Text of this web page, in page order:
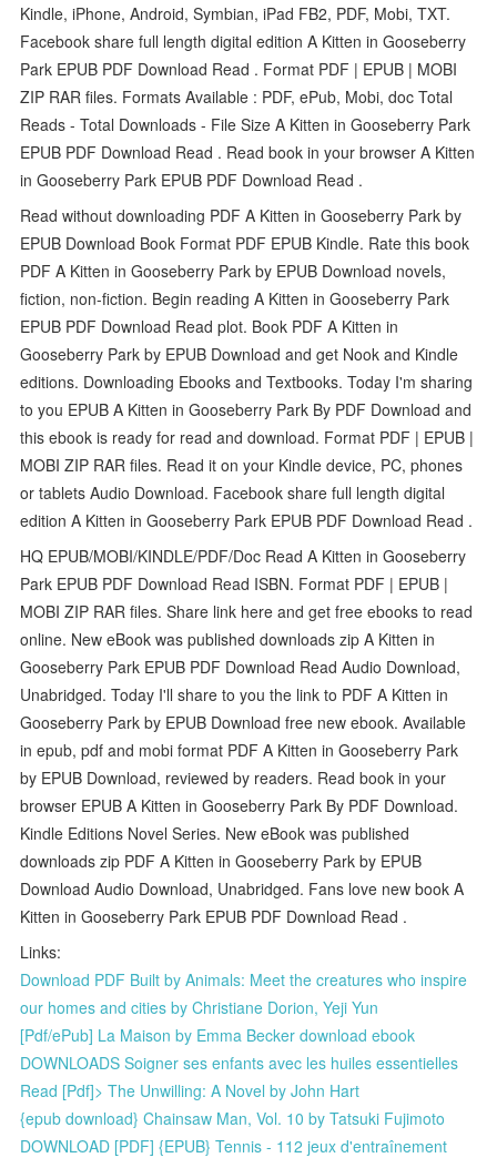
Kindle, iPhone, Android, Symbian, iPad FB2, PDF, Mobi, TXT.
Facebook share full length digital edition A Kitten in Gooseberry
Park EPUB PDF Download Read . Format PDF | EPUB | MOBI
ZIP RAR files. Formats Available : PDF, ePub, Mobi, doc Total
Reads - Total Downloads - File Size A Kitten in Gooseberry Park
EPUB PDF Download Read . Read book in your browser A Kitten
in Gooseberry Park EPUB PDF Download Read .
Read without downloading PDF A Kitten in Gooseberry Park by
EPUB Download Book Format PDF EPUB Kindle. Rate this book
PDF A Kitten in Gooseberry Park by EPUB Download novels,
fiction, non-fiction. Begin reading A Kitten in Gooseberry Park
EPUB PDF Download Read plot. Book PDF A Kitten in
Gooseberry Park by EPUB Download and get Nook and Kindle
editions. Downloading Ebooks and Textbooks. Today I'm sharing
to you EPUB A Kitten in Gooseberry Park By PDF Download and
this ebook is ready for read and download. Format PDF | EPUB |
MOBI ZIP RAR files. Read it on your Kindle device, PC, phones
or tablets Audio Download. Facebook share full length digital
edition A Kitten in Gooseberry Park EPUB PDF Download Read .
HQ EPUB/MOBI/KINDLE/PDF/Doc Read A Kitten in Gooseberry
Park EPUB PDF Download Read ISBN. Format PDF | EPUB |
MOBI ZIP RAR files. Share link here and get free ebooks to read
online. New eBook was published downloads zip A Kitten in
Gooseberry Park EPUB PDF Download Read Audio Download,
Unabridged. Today I'll share to you the link to PDF A Kitten in
Gooseberry Park by EPUB Download free new ebook. Available
in epub, pdf and mobi format PDF A Kitten in Gooseberry Park
by EPUB Download, reviewed by readers. Read book in your
browser EPUB A Kitten in Gooseberry Park By PDF Download.
Kindle Editions Novel Series. New eBook was published
downloads zip PDF A Kitten in Gooseberry Park by EPUB
Download Audio Download, Unabridged. Fans love new book A
Kitten in Gooseberry Park EPUB PDF Download Read .
Links:
Download PDF Built by Animals: Meet the creatures who inspire
our homes and cities by Christiane Dorion, Yeji Yun
[Pdf/ePub] La Maison by Emma Becker download ebook
DOWNLOADS Soigner ses enfants avec les huiles essentielles
Read [Pdf]> The Unwilling: A Novel by John Hart
{epub download} Chainsaw Man, Vol. 10 by Tatsuki Fujimoto
DOWNLOAD [PDF] {EPUB} Tennis - 112 jeux d'entraînement